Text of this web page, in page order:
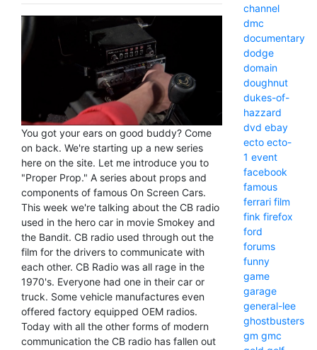
You got your ears on good buddy? Come
on back. We're starting up a new series
here on the site. Let me introduce you to
"Proper Prop." A series about props and
components of famous On Screen Cars.
This week we're talking about the CB radio
used in the hero car in movie Smokey and
the Bandit. CB radio used through out the
film for the drivers to communicate with
each other. CB Radio was all rage in the
1970's. Everyone had one in their car or
truck. Some vehicle manufactures even
offered factory equipped OEM radios.
Today with all the other forms of modern
communication the CB radio has fallen out
channel
dmc
documentary
dodge
domain
doughnut
dukes-of-
hazzard
dvd ebay
ecto ecto-
1 event
facebook
famous
ferrari film
fink firefox
ford
forums
funny
game
garage
general-lee
ghostbusters
gm gmc